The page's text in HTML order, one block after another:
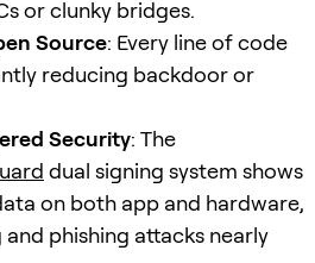
or clunky bridges.
Source: Every line of code
reducing backdoor or
Security: The
dual signing system shows
on both app and hardware,
phishing attacks nearly